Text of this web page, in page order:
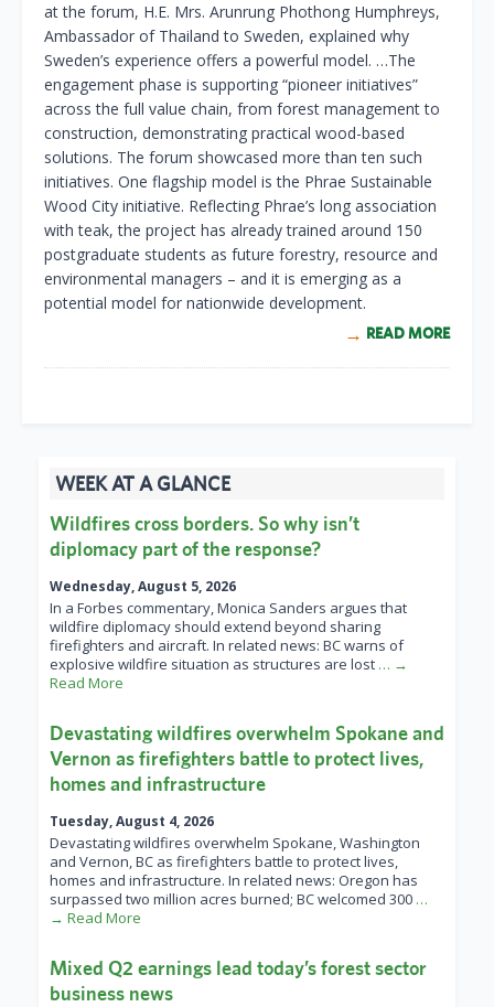
at the forum, H.E. Mrs. Arunrung Phothong Humphreys,
Ambassador of Thailand to Sweden, explained why
Sweden’s experience offers a powerful model. …The
engagement phase is supporting “pioneer initiatives”
across the full value chain, from forest management to
construction, demonstrating practical wood-based
solutions. The forum showcased more than ten such
initiatives. One flagship model is the Phrae Sustainable
Wood City initiative. Reflecting Phrae’s long association
with teak, the project has already trained around 150
postgraduate students as future forestry, resource and
environmental managers – and it is emerging as a
potential model for nationwide development.
READ MORE
WEEK AT A GLANCE
Wildfires cross borders. So why isn’t
diplomacy part of the response?
Wednesday, August 5, 2026
In a Forbes commentary, Monica Sanders argues that
wildfire diplomacy should extend beyond sharing
firefighters and aircraft. In related news: BC warns of
explosive wildfire situation as structures are lost … →
Read More
Devastating wildfires overwhelm Spokane and
Vernon as firefighters battle to protect lives,
homes and infrastructure
Tuesday, August 4, 2026
Devastating wildfires overwhelm Spokane, Washington
and Vernon, BC as firefighters battle to protect lives,
homes and infrastructure. In related news: Oregon has
surpassed two million acres burned; BC welcomed 300 …
→ Read More
Mixed Q2 earnings lead today’s forest sector
business news